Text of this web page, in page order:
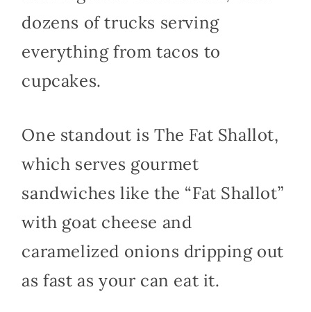
dozens of trucks serving
everything from tacos to
cupcakes.
One standout is The Fat Shallot,
which serves gourmet
sandwiches like the “Fat Shallot”
with goat cheese and
caramelized onions dripping out
as fast as your can eat it.